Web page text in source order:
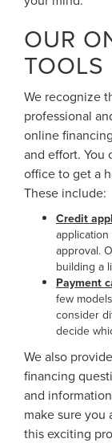
OUR
TOOLS
We recognize
professional
online
and effort. You
office to get a
These include:
Credit
approval.
building a
Payment
few
consider
decide
We also
financing
and
make sure you
this exciting